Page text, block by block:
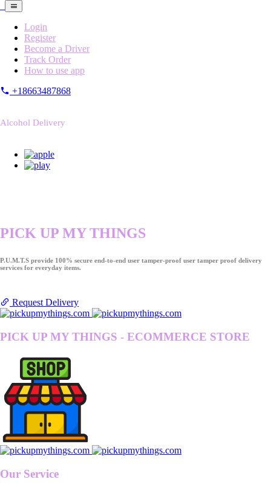
Login
Register
Become a Driver
Track Order
How to use app
+18663487868
Alcohol Delivery
PICK UP MY THINGS
P.U.M.T.S provide 100% secure end-to-end user tamper-proof user tamper proof delivery
services for everyday items.
Request Delivery
PICK UP MY THINGS - ECOMMERCE STORE
Our Service